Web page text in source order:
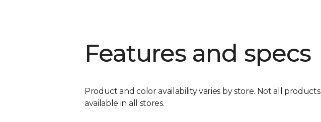
Features and specs
Product and color availability varies by store. Not all products
available in all stores.